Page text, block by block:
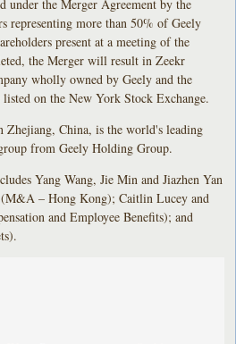
under the Merger Agreement by the
representing more than 50% of Geely
present at a meeting of the
the Merger will result in Zeekr
wholly owned by Geely and the
on the New York Stock Exchange.
Zhejiang, China, is the world's leading
from Geely Holding Group.
Yang Wang, Jie Min and Jiazhen Yan
– Hong Kong); Caitlin Lucey and
and Employee Benefits); and